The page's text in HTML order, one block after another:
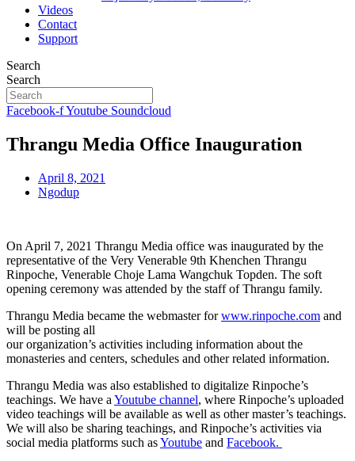
Videos
Contact
Support
Search
Search
Facebook-fYoutube Soundcloud
Thrangu Media Office Inauguration
April 8, 2021
Ngodup
On April 7, 2021 Thrangu Media office was inaugurated by the
representative of the Very Venerable 9th Khenchen Thrangu
Rinpoche, Venerable Choje Lama Wangchuk Topden. The soft
opening ceremony was attended by the staff of Thrangu family.
Thrangu Media became the webmaster forwww.rinpoche.com and
will be posting all
our organization’s activities including information about the
monasteries and centers, schedules and other related information.
Thrangu Media was also established to digitalize Rinpoche’s
teachings. We have a Youtube channel, where Rinpoche’s uploaded
video teachings will be available as well as other master’s teachings.
We will also be sharing teachings, and Rinpoche’s activities via
social media platforms such asYoutube and Facebook.